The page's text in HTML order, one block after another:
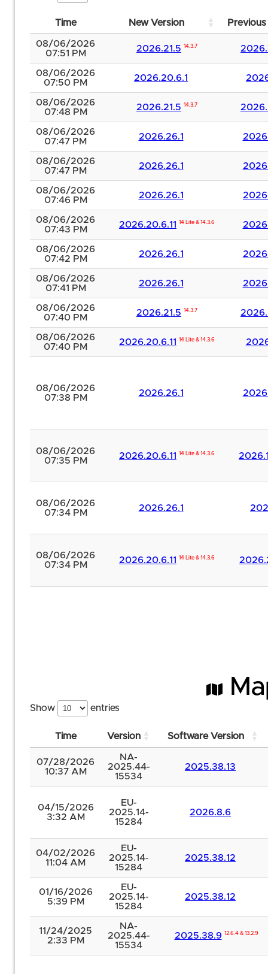
Time New Version
08/06/2026
07:51 PM
2026.21.5 14.3.7
08/06/2026
07:50 PM
2026.20.6.1
08/06/2026
07:48 PM
2026.21.5 14.3.7
08/06/2026
07:47 PM
2026.26.1
08/06/2026
07:47 PM
2026.26.1
08/06/2026
07:46 PM
2026.26.1
08/06/2026
07:43 PM
2026.20.6.11 14 Lite & 14.3.6
08/06/2026
07:42 PM
2026.26.1
08/06/2026
07:41 PM
2026.26.1
08/06/2026
07:40 PM
2026.21.5 14.3.7
08/06/2026
07:40 PM
2026.20.6.11 14 Lite & 14.3.6
08/06/2026
07:38 PM
2026.26.1
08/06/2026
07:35 PM
2026.20.6.11 14 Lite & 14.3.6
08/06/2026
07:34 PM
2026.26.1
08/06/2026
07:34 PM
2026.20.6.11 14 Lite & 14.3.6
Show entries
Time Version Software Version
07/28/2026
10:37 AM
NA-
2025.44-
15534
2025.38.13
04/15/2026
3:32 AM
EU-
2025.14-
15284
2026.8.6
04/02/2026
11:04 AM
EU-
2025.14-
15284
2025.38.12
01/16/2026
5:39 PM
EU-
2025.14-
15284
2025.38.12
11/24/2025
2:33 PM
NA-
2025.44-
15534
2025.38.9 12.6.4 & 13.2.9